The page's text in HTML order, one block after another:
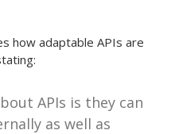
how adaptable APIs are
APIs is they can
as well as